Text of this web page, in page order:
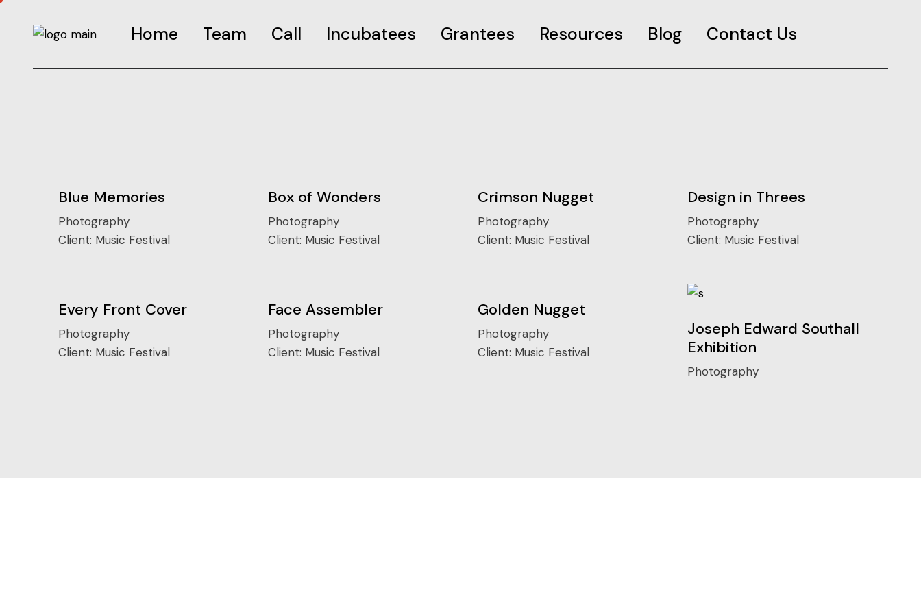
Home Team Call Incubatees Grantees Resources Blog Contact Us
Blue Memories
Photography
Client: Music Festival
Box of Wonders
Photography
Client: Music Festival
Crimson Nugget
Photography
Client: Music Festival
Design in Threes
Photography
Client: Music Festival
Every Front Cover
Photography
Client: Music Festival
Face Assembler
Photography
Client: Music Festival
Golden Nugget
Photography
Client: Music Festival
Joseph Edward Southall
Exhibition
Photography